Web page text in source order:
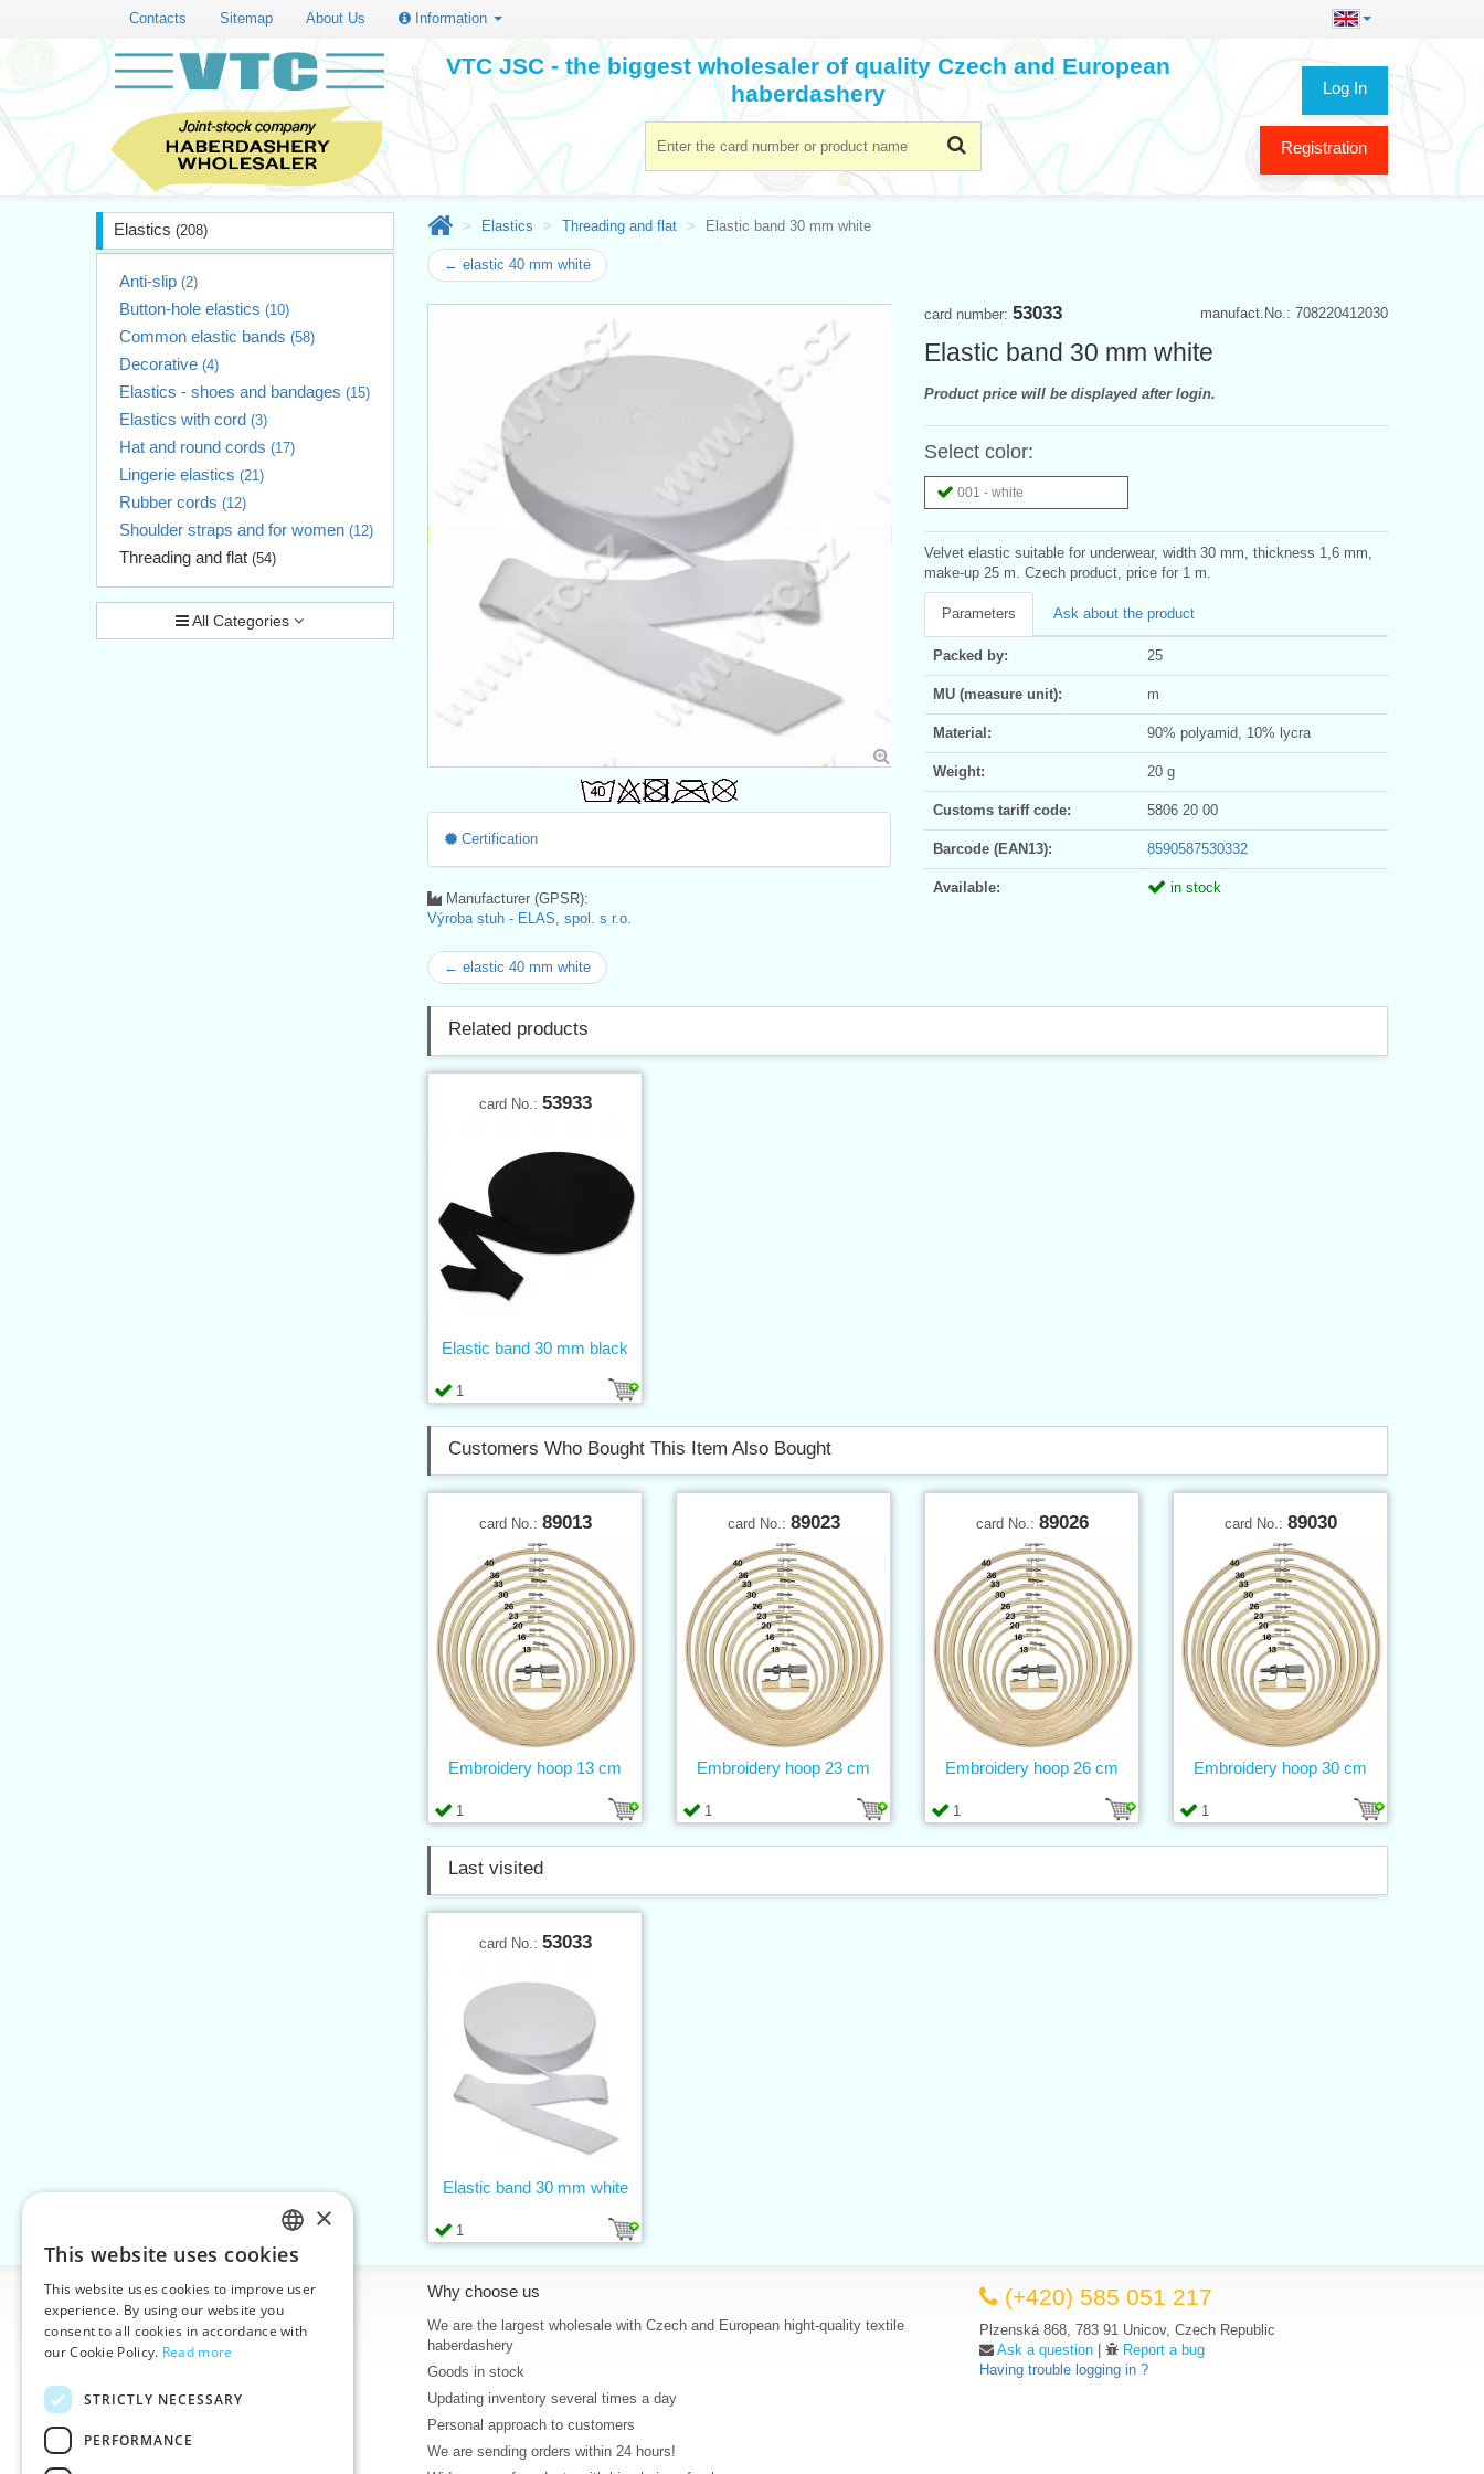
Contacts Sitemap About Us Information
Log In
Registration
VTC JSC - the biggest wholesaler of quality Czech and European
haberdashery
Elastics (208)
Anti-slip (2)
Button-hole elastics (10)
Common elastic bands (58)
Decorative (4)
Elastics - shoes and bandages (15)
Elastics with cord (3)
Hat and round cords (17)
Lingerie elastics (21)
Rubber cords (12)
Shoulder straps and for women (12)
Threading and flat (54)
All Categories
Elastics Threading and flat Elastic band 30 mm white
← elastic 40 mm white
manufact.No.: 708220412030
card number: 53033
Elastic band 30 mm white
Product price will be displayed after login.
Select color:
001 - white
Velvet elastic suitable for underwear, width 30 mm, thickness 1,6 mm,
make-up 25 m. Czech product, price for 1 m.
Parameters Ask about the product
Packed by: 25
MU (measure unit): m
Material: 90% polyamid, 10% lycra
Weight: 20 g
Customs tariff code: 5806 20 00
Barcode (EAN13): 8590587530332
Available: in stock
Certification
Manufacturer (GPSR):
Výroba stuh - ELAS, spol. s r.o.
← elastic 40 mm white
Related products
card No.: 53933
1
Elastic band 30 mm black
Customers Who Bought This Item Also Bought
card No.: 89013
1
Embroidery hoop 13 cm
card No.: 89023
1
Embroidery hoop 23 cm
card No.: 89026
1
Embroidery hoop 26 cm
card No.: 89030
1
Embroidery hoop 30 cm
Last visited
card No.: 53033
1
Elastic band 30 mm white
Information
Home
Contacts
About Us
Why choose us
We are the largest wholesale with Czech and European hight-quality textile
haberdashery
Goods in stock
Updating inventory several times a day
Personal approach to customers
We are sending orders within 24 hours!
(+420) 585 051 217
Plzenská 868, 783 91 Unicov, Czech Republic
Ask a question |
Report a bug
Having trouble logging in ?
CZECH
SLOVAK
ENGLISH
×
This website uses cookies
This website uses cookies to improve user
experience. By using our website you
consent to all cookies in accordance with
our Cookie Policy. Read more
STRICTLY NECESSARY
PERFORMANCE